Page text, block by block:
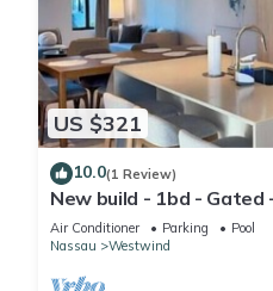
US $321
10.0(1 Review)
New build - 1bd - Gated
access - Quiet Area
Air Conditioner Parking
Pool
Nassau
Westwind